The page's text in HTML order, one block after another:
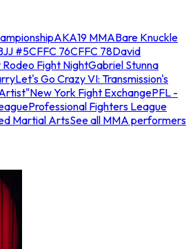
AKA19 MMABare Knuckle
#5CFFC 76CFFC 78David
Fight NightGabriel Stunna
Let's Go Crazy VI: Transmission's
New York Fight ExchangePFL -
Professional Fighters League
Martial ArtsSee all MMA performers